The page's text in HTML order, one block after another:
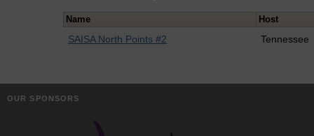
Name Host
SAISA North Points #2 Tennessee
OUR SPONSORS